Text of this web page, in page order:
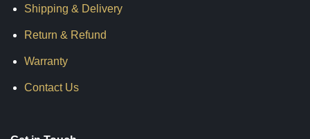
Shipping & Delivery
Return & Refund
Warranty
Contact Us